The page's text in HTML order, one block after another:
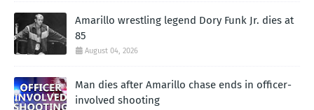
Amarillo wrestling legend Dory Funk Jr. dies at
85
August 04, 2026
Man dies after Amarillo chase ends in officer-
involved shooting